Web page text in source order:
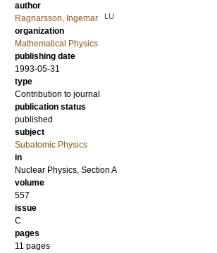
author
Ragnarsson, Ingemar
LU
organization
Mathematical Physics
publishing date
1993-05-31
type
Contribution to journal
publication status
published
subject
Subatomic Physics
in
Nuclear Physics, Section A
volume
557
issue
C
pages
11 pages